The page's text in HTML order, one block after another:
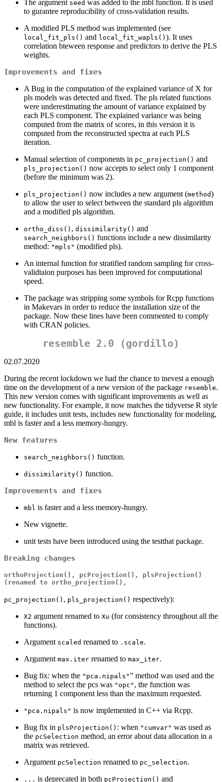
The argument seed was added to the mbl function. It is used
to gurantee reproducibility of cross-validation results.
A modified PLS method was implemented (see
local_fit_pls() and local_fit_wapls() ). It uses
correlation bteween response and predictors to derive the PLS
weights.
Improvements and fixes
A Bug in the computation of the explained variance of X for
pls models was detected and fixed. The pls related functions
were underestimating the amount of variance explained by
each PLS component. The explained variance was being
computed from the matrix of scores, in this version it is
computed from the reconstructed spectra at each PLS
iteration.
Manual selection of components in pc_projection() and
pls_projection() now accepts to select only 1 component
(before the minimum was 2).
pls_projection() now includes a new argument (method)
to allow the user to select between the standard pls algorithm
and a modified pls algorithm.
ortho_diss() , dissimilarity() and
search_neighbors() functions include a new dissimilarity
method: "mpls" (modified pls).
An internal function for stratified random sampling for cross-
validtaion purposes has been improved for computational
speed.
The package was stripping some symbols for Rcpp functions
in Makevars in order to reduce the installation size of the
package. Now these lines have been commented to comply
with CRAN policies.
resemble 2.0 (gordillo)
02.07.2020
During the recent lockdown we had the chance to inevest a enough
time on the development of a new version of the package resemble.
This new version comes with significant improvements as well as
new functionality. For example, it now matches the tidyverse R style
guide, it includes unit tests, includes new functionality for modeling,
mbl is faster and a less memory-hungry.
New features
search_neighbors() function.
dissimilarity() function.
Improvements and fixes
mbl is faster and a less memory-hungry.
New vignette.
unit tests have been introduced using the testthat package.
Breaking changes
orthoProjection() , pcProjection() , plsProjection()
(renamed to ortho_projection() ,
pc_projection() , pls_projection() respectively):
X2 argument renamed to Xu (for consistency throughout all the
functions).
Argument scaled renamed to .scale.
Argument max.iter renamed to max_iter.
Bug fix: when the "pca.nipals"” method was used and the
method to select the pcs was "opc" , the function was
returning 1 component less than the maximum requested.
"pca.nipals" is now implemented in C++ via Rcpp.
Bug fix in plsProjection() : when "cumvar" was used as
the pcSelection method, an error about data allocation in a
matrix was retrieved.
Argument pcSelection renamed to pc_selection.
... is deprecated in both pcProjection() and